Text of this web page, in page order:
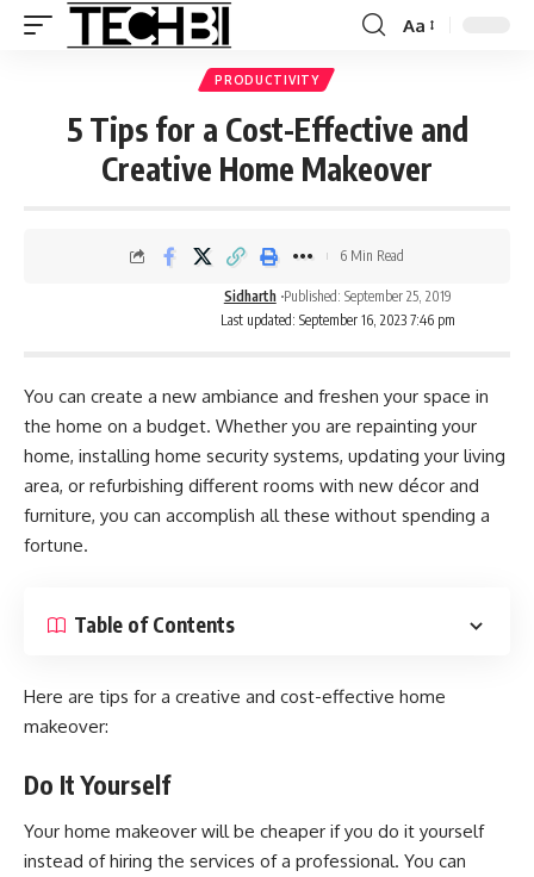
Aa
PRODUCTIVITY
5 Tips for a Cost-Effective and
Creative Home Makeover
Last updated: September 16, 2023 7:46 pm
Sidharth Published: September 25, 2019
6 Min Read
You can create a new ambiance and freshen your space in
the home on a budget. Whether you are repainting your
home, installing home security systems, updating your living
area, or refurbishing different rooms with new décor and
furniture, you can accomplish all these without spending a
fortune.
Table of Contents
Here are tips for a creative and cost-effective home
makeover:
Do It Yourself
Your home makeover will be cheaper if you do it yourself
instead of hiring the services of a professional. You can